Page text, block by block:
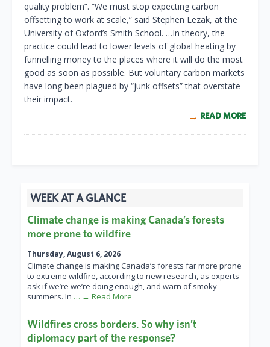
quality problem”. “We must stop expecting carbon
offsetting to work at scale,” said Stephen Lezak, at the
University of Oxford’s Smith School. …In theory, the
practice could lead to lower levels of global heating by
funnelling money to the places where it will do the most
good as soon as possible. But voluntary carbon markets
have long been plagued by “junk offsets” that overstate
their impact.
READ MORE
WEEK AT A GLANCE
Climate change is making Canada’s forests
more prone to wildfire
Thursday, August 6, 2026
Climate change is making Canada’s forests far more prone
to extreme wildfire, according to new research, as experts
ask if we’re we’re doing enough, and warn of smoky
summers. In … → Read More
Wildfires cross borders. So why isn’t
diplomacy part of the response?